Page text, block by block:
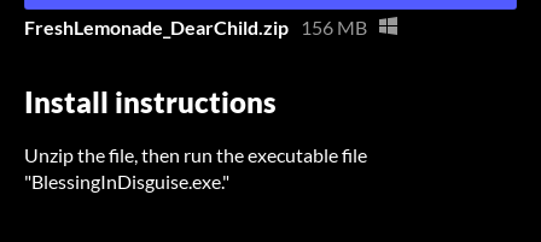
FreshLemonade_DearChild.zip 156 MB
Install instructions
Unzip the file, then run the executable file
"BlessingInDisguise.exe."